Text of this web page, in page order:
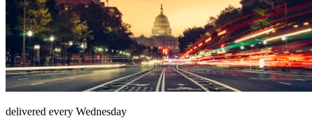
delivered every Wednesday